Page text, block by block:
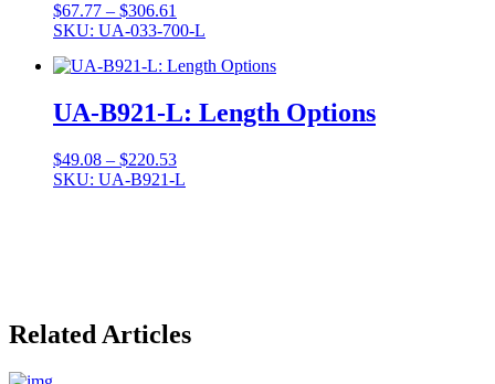
$67.77 – $306.61
range:
through
SKU: UA-033-700-L
UA-B921-L: Length Options
$49.08 – $220.53Price
range:
SKU: UA-B921-L
Related Articles